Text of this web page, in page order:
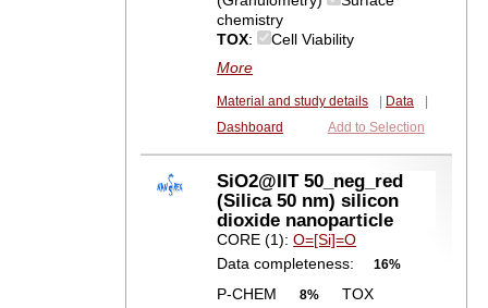
chemistry
TOX:
Cell Viability
More
Material and study details Data
Dashboard
Add to Selection
SiO2@IIT 50_neg_red
(Silica 50 nm) silicon
dioxide nanoparticle
CORE (1):O=[Si]=O
Data completeness:
16%
P-CHEM 8%
TOX